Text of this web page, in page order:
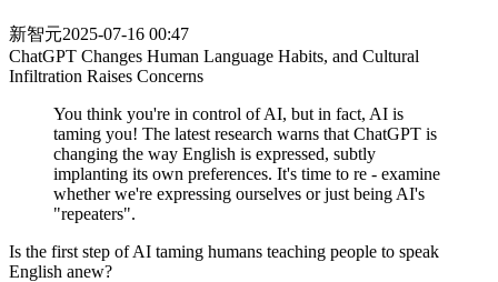
新智元2025-07-16 00:47
ChatGPT Changes Human Language Habits, and Cultural
Infiltration Raises Concerns
You think you're in control of AI, but in fact, AI is
taming you! The latest research warns that ChatGPT is
changing the way English is expressed, subtly
implanting its own preferences. It's time to re - examine
whether we're expressing ourselves or just being AI's
"repeaters".
Is the first step of AI taming humans teaching people to speak
English anew?